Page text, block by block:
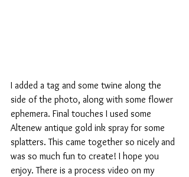
I added a tag and some twine along the
side of the photo, along with some flower
ephemera. Final touches I used some
Altenew antique gold ink spray for some
splatters. This came together so nicely and
was so much fun to create! I hope you
enjoy. There is a process video on my